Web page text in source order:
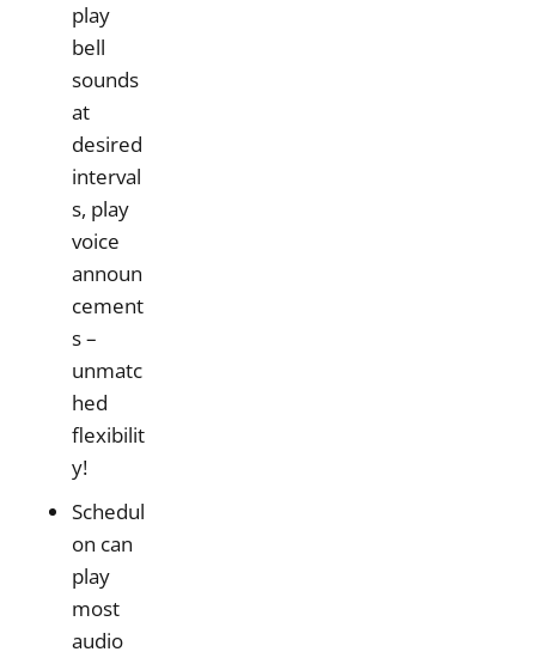
play
bell
sounds
at
desired
interval
s, play
voice
announ
cement
s –
unmatc
hed
flexibilit
y!
Schedul
on can
play
most
audio